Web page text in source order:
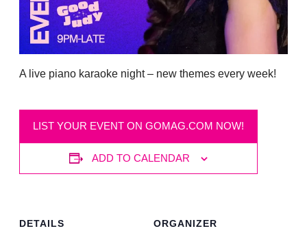
A live piano karaoke night – new themes every week!
LIST YOUR EVENT ON GOMAG.COM NOW!
ADD TO CALENDAR
DETAILS
ORGANIZER